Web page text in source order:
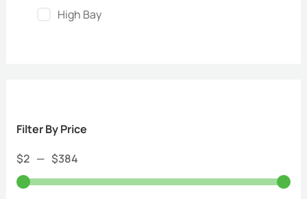
High Bay
Filter By Price
$2 — $384